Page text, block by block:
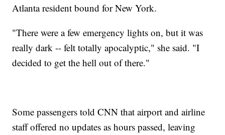
Atlanta resident bound for New York.
"There were a few emergency lights on, but it was
really dark -- felt totally apocalyptic," she said. "I
decided to get the hell out of there."
Some passengers told CNN that airport and airline
staff offered no updates as hours passed, leaving